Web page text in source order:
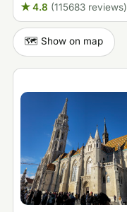
★ 4.8 (115683 reviews)
🗺️ Show on map